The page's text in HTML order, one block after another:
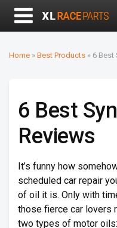
Home » Best Products » 6 Best
6 Best
Reviews
It’s funny how
scheduled car repair
of oil it is. Only with
those fierce car lovers
two types of motor